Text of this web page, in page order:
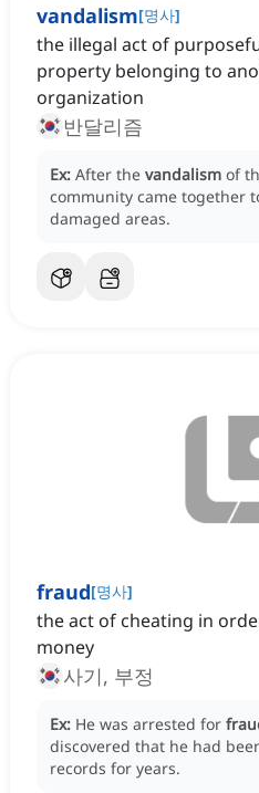
vandalism[명사]
the illegal act of
property belonging to
organization
반달리즘
Ex: After the vandalism of
community came together
damaged areas.
fraud[명사]
the act of cheating in
money
사기, 부정
Ex: He was arrested for
discovered that he had
records for years.